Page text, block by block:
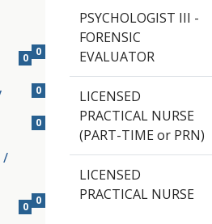
0
0
0
0
/
0
0
PSYCHOLOGIST III -
FORENSIC
EVALUATOR
LICENSED
PRACTICAL NURSE
(PART-TIME or PRN)
LICENSED
PRACTICAL NURSE